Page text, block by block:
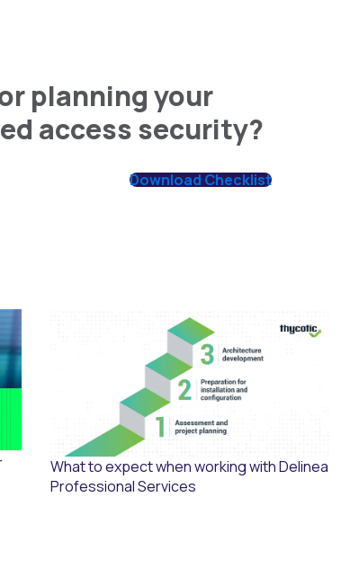
planning your
access security?
Download Checklist
What to expect when working with Delinea
Professional Services